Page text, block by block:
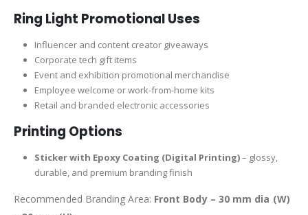
Ring Light Promotional Uses
Influencer and content creator giveaways
Corporate tech gift items
Event and exhibition promotional merchandise
Employee welcome or work-from-home kits
Retail and branded electronic accessories
Printing Options
Sticker with Epoxy Coating (Digital Printing)– glossy,
durable, and premium branding finish
Recommended Branding Area: Front Body – 30 mm dia (W)